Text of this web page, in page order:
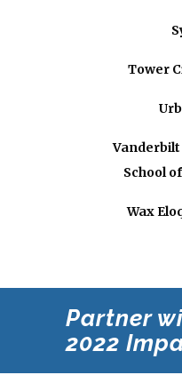
Tower
Vanderbilt
School
Wax
Partner
2022